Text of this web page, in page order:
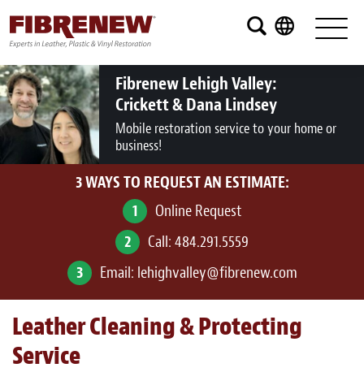
Services
Furniture
Automotive
Medical
Commercial
Aviation
RV
Vinyl Siding and Window Casing
Fibrenew Lehigh Valley:
Crickett & Dana Lindsey
Mobile restoration service to your home or
business!
3 WAYS TO REQUEST AN ESTIMATE:
1
Online Request
2
Call: 484.291.5559
3
Email: lehighvalley@fibrenew.com
Leather Cleaning & Protecting
Service